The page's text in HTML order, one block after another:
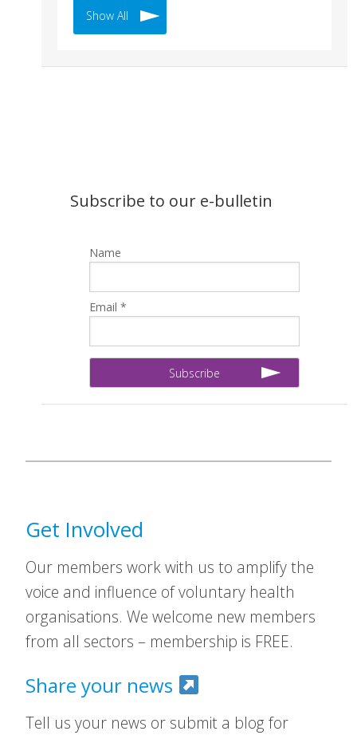
Show All
Subscribe to our e-bulletin
Name
Email *
Get Involved
Our members work with us to amplify the
voice and influence of voluntary health
organisations. We welcome new members
from all sectors – membership is FREE.
Share your news
Tell us your news or submit a blog for